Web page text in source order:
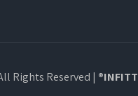
Rights Reserved | ®INFITT